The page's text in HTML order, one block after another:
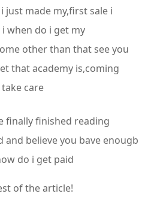
just made my,first sale i
when do i get my
other than that see you
that academy is,coming
care
finally finished reading
believe you bave enougb
do i get paid
of the article!